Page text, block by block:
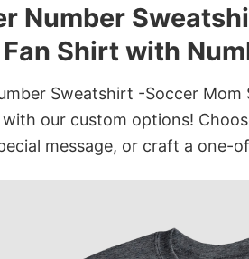
Number
Shirt with
Sweatshirt -Soccer
our custom options!
message, or craft a one-